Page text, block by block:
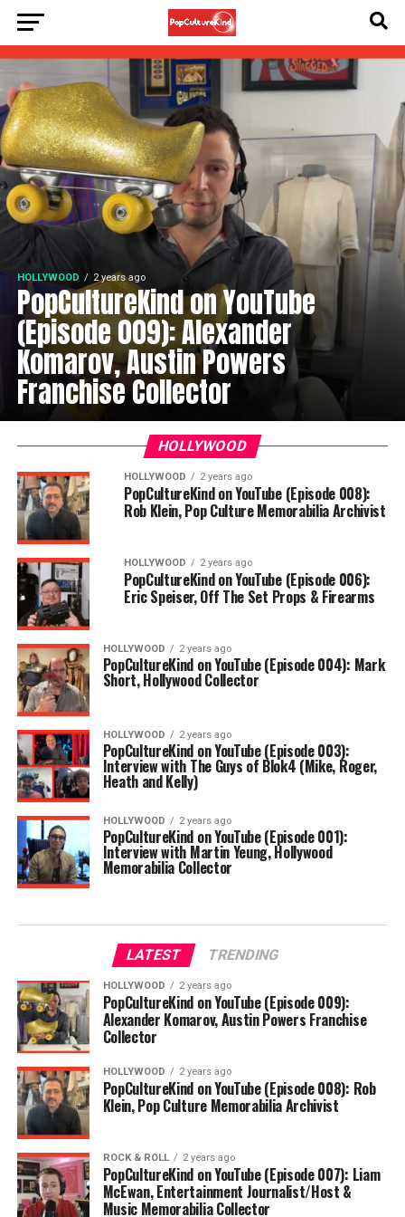
HOLLYWOOD 2 years ago
PopCultureKind on YouTube
(Episode 009): Alexander
Komarov, Austin Powers
Franchise Collector
HOLLYWOOD
HOLLYWOOD 2 years ago
PopCultureKind on YouTube (Episode 008):
Rob Klein, Pop Culture Memorabilia Archivist
HOLLYWOOD 2 years ago
PopCultureKind on YouTube (Episode 006):
Eric Speiser, Off The Set Props & Firearms
HOLLYWOOD 2 years ago
PopCultureKind on YouTube (Episode 004): Mark
Short, Hollywood Collector
HOLLYWOOD 2 years ago
PopCultureKind on YouTube (Episode 003):
Interview with The Guys of Blok4 (Mike, Roger,
Heath and Kelly)
HOLLYWOOD 2 years ago
PopCultureKind on YouTube (Episode 001):
Interview with Martin Yeung, Hollywood
Memorabilia Collector
LATEST TRENDING
HOLLYWOOD 2 years ago
PopCultureKind on YouTube (Episode 009):
Alexander Komarov, Austin Powers Franchise
Collector
HOLLYWOOD 2 years ago
PopCultureKind on YouTube (Episode 008): Rob
Klein, Pop Culture Memorabilia Archivist
ROCK & ROLL 2 years ago
PopCultureKind on YouTube (Episode 007): Liam
McEwan, Entertainment Journalist/Host &
Music Memorabilia Collector